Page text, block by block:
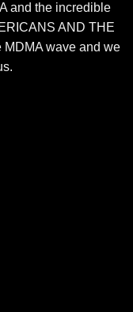
and the incredible
AND THE
MDMA wave and we